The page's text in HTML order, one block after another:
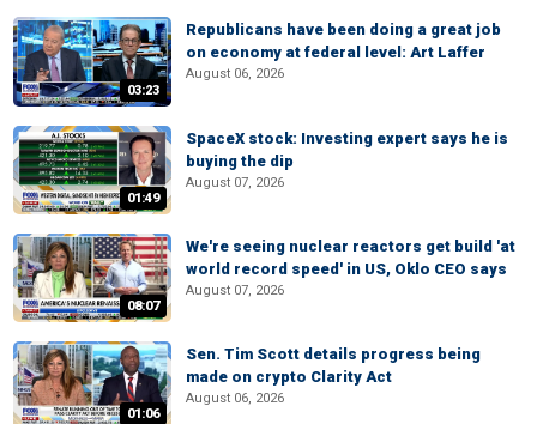
03:23
Republicans have been doing a great job
on economy at federal level: Art Laffer
August 06, 2026
01:49
SpaceX stock: Investing expert says he is
buying the dip
August 07, 2026
08:07
We're seeing nuclear reactors get build 'at
world record speed' in US, Oklo CEO says
August 07, 2026
01:06
Sen. Tim Scott details progress being
made on crypto Clarity Act
August 06, 2026